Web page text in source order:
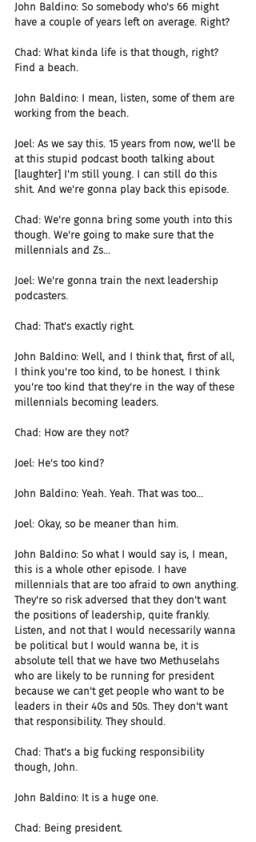
John Baldino: So somebody who's 66 might
have a couple of years left on average. Right?
Chad: What kinda life is that though, right?
Find a beach.
John Baldino: I mean, listen, some of them are
working from the beach.
Joel: As we say this. 15 years from now, we'll be
at this stupid podcast booth talking about
[laughter] I'm still young. I can still do this
shit. And we're gonna play back this episode.
Chad: We're gonna bring some youth into this
though. We're going to make sure that the
millennials and Zs...
Joel: We're gonna train the next leadership
podcasters.
Chad: That's exactly right.
John Baldino: Well, and I think that, first of all,
I think you're too kind, to be honest. I think
you're too kind that they're in the way of these
millennials becoming leaders.
Chad: How are they not?
Joel: He's too kind?
John Baldino: Yeah. Yeah. That was too...
Joel: Okay, so be meaner than him.
John Baldino: So what I would say is, I mean,
this is a whole other episode. I have
millennials that are too afraid to own anything.
They're so risk adversed that they don't want
the positions of leadership, quite frankly.
Listen, and not that I would necessarily wanna
be political but I would wanna be, it is
absolute tell that we have two Methuselahs
who are likely to be running for president
because we can't get people who want to be
leaders in their 40s and 50s. They don't want
that responsibility. They should.
Chad: That's a big fucking responsibility
though, John.
John Baldino: It is a huge one.
Chad: Being president.